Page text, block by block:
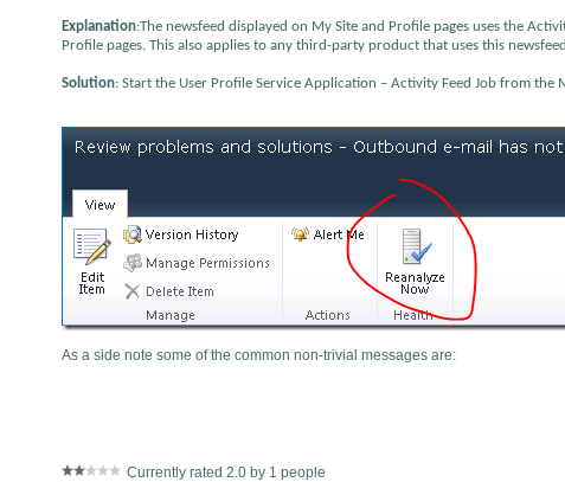
Explanation:The newsfeed displayed on My Site and Profile pages uses the
Profile pages. This also applies to any third-party product that uses this
Solution: Start the User Profile Service Application – Activity Feed Job from
As a side note some of the common non-trivial messages are:
Currently rated 2.0 by 1 people